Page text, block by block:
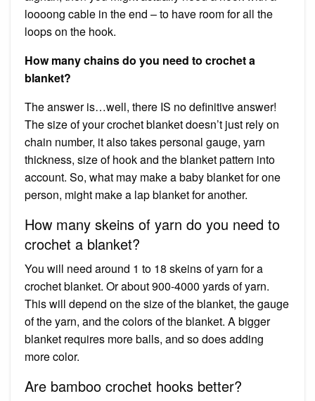
loooong cable in the end – to have room for all the
loops on the hook.
How many chains do you need to crochet a
blanket?
The answer is…well, there IS no definitive answer!
The size of your crochet blanket doesn’t just rely on
chain number, it also takes personal gauge, yarn
thickness, size of hook and the blanket pattern into
account. So, what may make a baby blanket for one
person, might make a lap blanket for another.
How many skeins of yarn do you need to
crochet a blanket?
You will need around 1 to 18 skeins of yarn for a
crochet blanket. Or about 900-4000 yards of yarn.
This will depend on the size of the blanket, the gauge
of the yarn, and the colors of the blanket. A bigger
blanket requires more balls, and so does adding
more color.
Are bamboo crochet hooks better?